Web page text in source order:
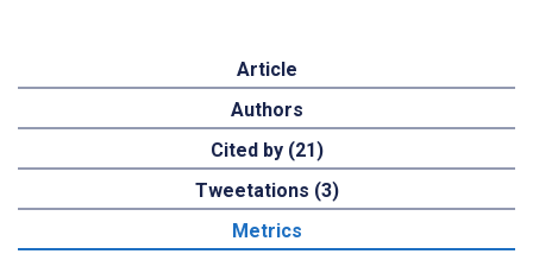
Article
Authors
Cited by (21)
Tweetations (3)
Metrics